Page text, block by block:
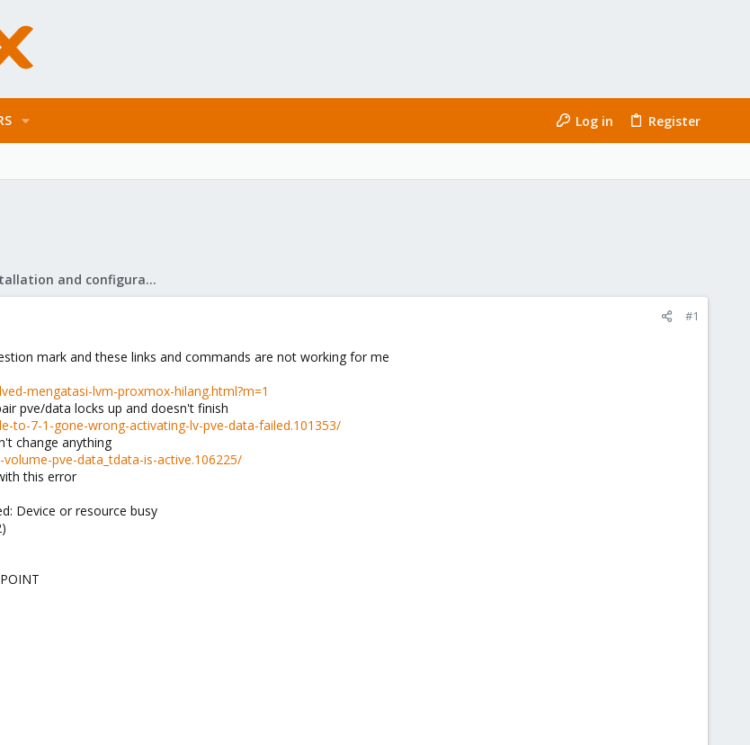
Log in Register
Proxmox VE: Installation and configuration
#1
mark and these links and commands are not working for me
mengatasi-lvm-proxmox-hilang.html?m=1
pve/data locks up and doesn't finish
to-7-1-gone-wrong-activating-lv-pve-data-failed.101353/
change anything
pve-data_tdata-is-active.106225/
this error
Device or resource busy